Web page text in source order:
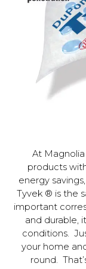
At
products
energy
Tyvek ® is the
important
and durable,
conditions.
your home
round.